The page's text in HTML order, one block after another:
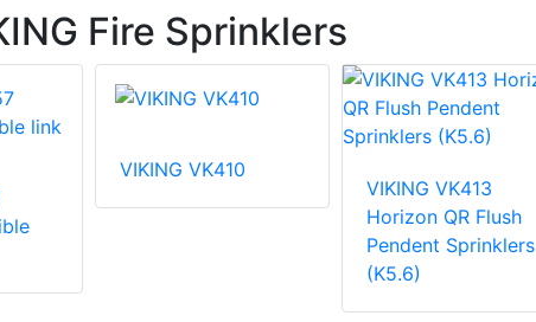
Fire Sprinklers
VIKING VK410
VIKING VK413
Horizon QR Flush
Pendent Sprinklers
(K5.6)